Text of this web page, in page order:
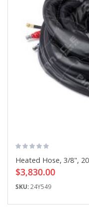
Heated Hose, 3/8",
$3,830.00
SKU:24Y549